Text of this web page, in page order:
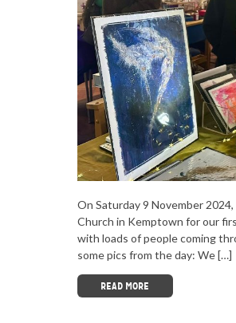
On Saturday 9 November
Church in Kemptown for our
with loads of people coming
some pics from the day: We […]
READ MORE